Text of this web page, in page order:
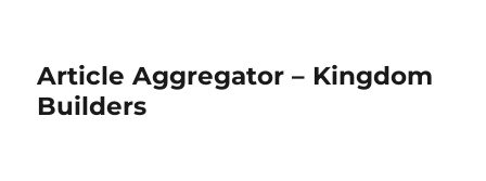
Article Aggregator – Kingdom
Builders